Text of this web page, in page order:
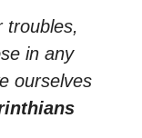
troubles,
in any
ourselves